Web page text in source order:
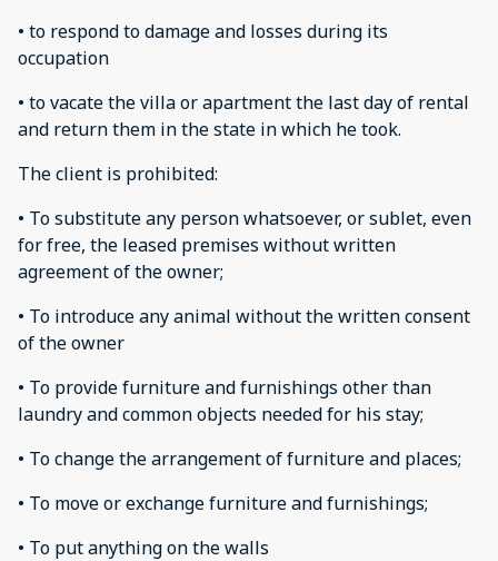
• to respond to damage and losses during its
occupation
• to vacate the villa or apartment the last day of rental
and return them in the state in which he took.
The client is prohibited:
• To substitute any person whatsoever, or sublet, even
for free, the leased premises without written
agreement of the owner;
• To introduce any animal without the written consent
of the owner
• To provide furniture and furnishings other than
laundry and common objects needed for his stay;
• To change the arrangement of furniture and places;
• To move or exchange furniture and furnishings;
• To put anything on the walls